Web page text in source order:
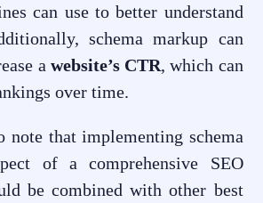
can use to better understand
schema markup can
a website’s CTR, which can
over time.
note that implementing schema
of a comprehensive SEO
be combined with other best